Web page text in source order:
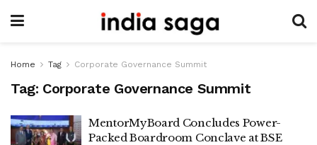
Home Tag Corporate Governance Summit
Tag: Corporate Governance Summit
MentorMyBoard Concludes Power-
Packed Boardroom Conclave at BSE